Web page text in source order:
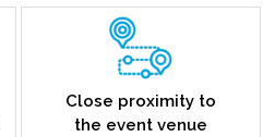
Close proximity to
the event venue